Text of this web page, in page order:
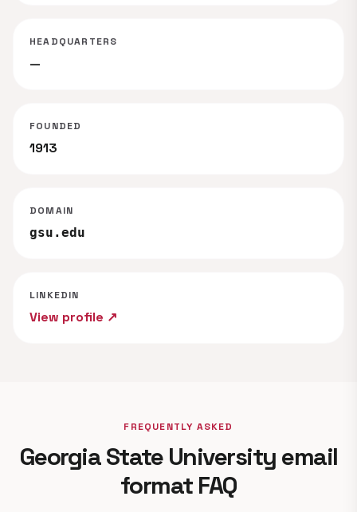
HEADQUARTERS
—
FOUNDED
1913
DOMAIN
gsu.edu
LINKEDIN
View profile ↗
FREQUENTLY ASKED
Georgia State University email
format FAQ